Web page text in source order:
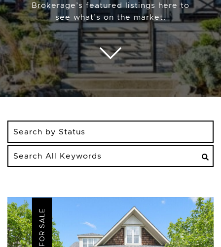
Brokerage’s featured listings here to
see what’s on the market.
All
FOR SALE